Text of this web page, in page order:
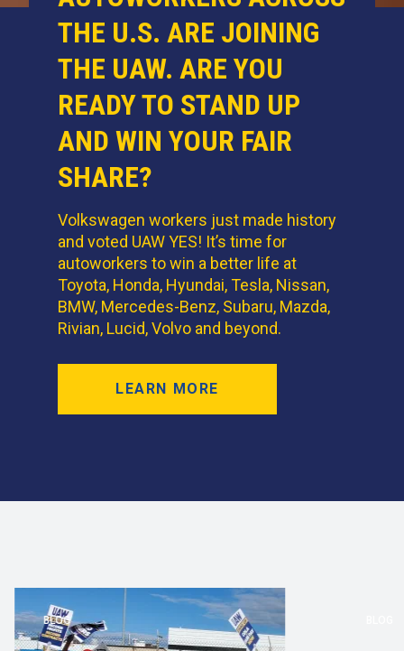
THE U.S. ARE JOINING
THE UAW. ARE YOU
READY TO STAND UP
AND WIN YOUR FAIR
SHARE?
Volkswagen workers just made history
and voted UAW YES! It’s time for
autoworkers to win a better life at
Toyota, Honda, Hyundai, Tesla, Nissan,
BMW, Mercedes-Benz, Subaru, Mazda,
Rivian, Lucid, Volvo and beyond.
LEARN MORE
BLOG